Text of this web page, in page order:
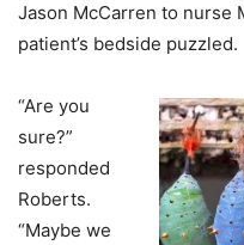
Jason McCarren to nurse
patient’s bedside puzzled.
“Are you
sure?”
responded
Roberts.
“Maybe we